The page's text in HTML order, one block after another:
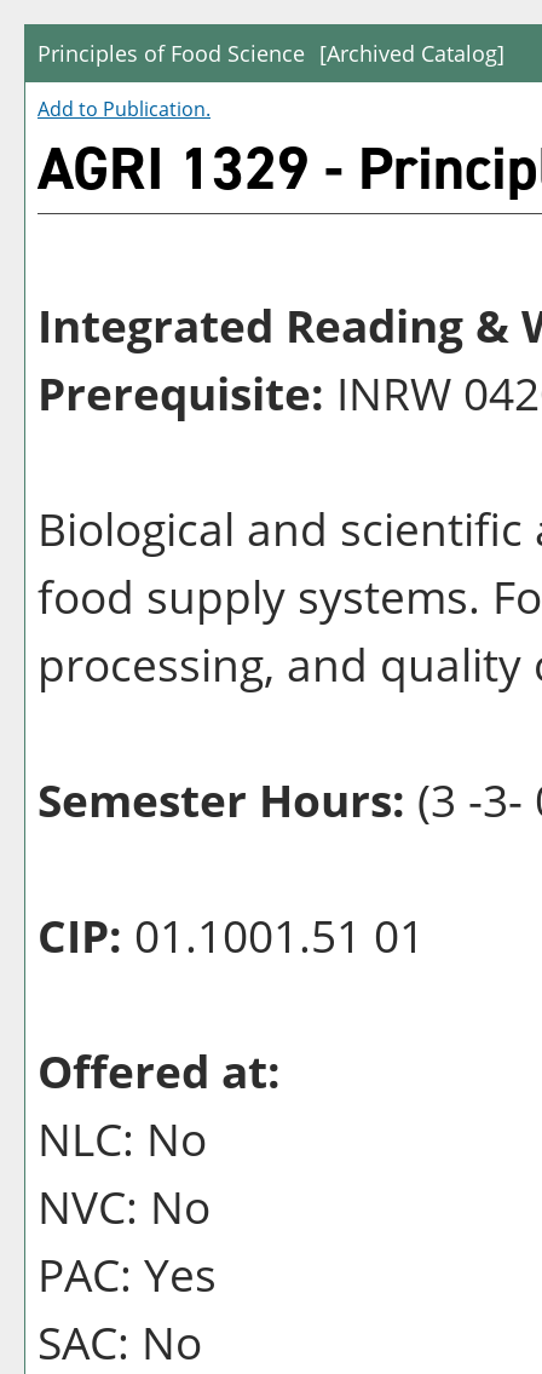
Principles of Food Science [Archived Catalog]
Add to Publication.
AGRI 1329 -
Integrated Reading &
Prerequisite: INRW
Biological and
food supply systems.
processing, and quality
Semester Hours: (3 -3-
CIP: 01.1001.51 01
Offered at:
NLC: No
NVC: No
PAC: Yes
SAC: No